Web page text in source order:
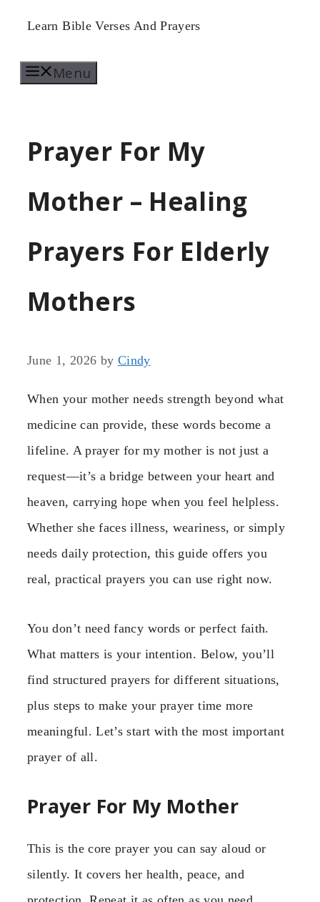
Skip
content
Learn Bible Verses And Prayers
Menu
Prayer For My
Mother – Healing
Prayers For Elderly
Mothers
June 1, 2026 by Cindy
When your mother needs strength beyond what
medicine can provide, these words become a
lifeline. A prayer for my mother is not just a
request—it’s a bridge between your heart and
heaven, carrying hope when you feel helpless.
Whether she faces illness, weariness, or simply
needs daily protection, this guide offers you
real, practical prayers you can use right now.
You don’t need fancy words or perfect faith.
What matters is your intention. Below, you’ll
find structured prayers for different situations,
plus steps to make your prayer time more
meaningful. Let’s start with the most important
prayer of all.
Prayer For My Mother
This is the core prayer you can say aloud or
silently. It covers her health, peace, and